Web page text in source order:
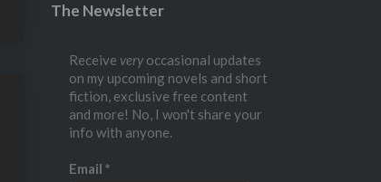
The Newsletter
Receive veryoccasional updates
on my upcoming novels and short
fiction, exclusive free content
and more! No, I won't share your
info with anyone.
Email *